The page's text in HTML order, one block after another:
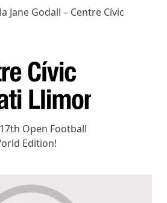
Jane Godall – Centre Cívic
Open Football
Edition!